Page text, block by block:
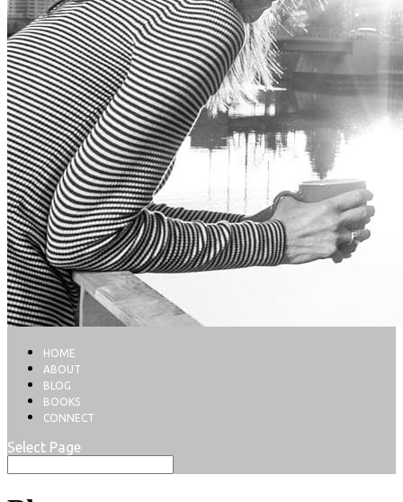
HOME
ABOUT
BLOG
BOOKS
CONNECT
Select Page